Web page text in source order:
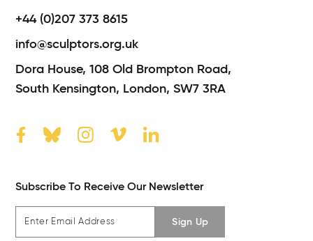
+44 (0)207 373 8615
info@sculptors.org.uk
Dora House,108 Old Brompton Road,
South Kensington, London,SW7 3RA
Subscribe To Receive Our Newsletter
Sign Up